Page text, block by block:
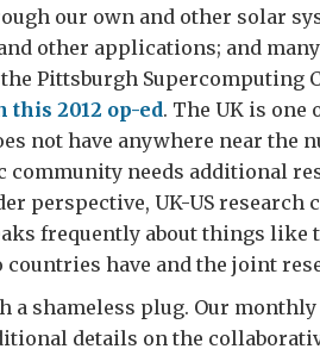
our own and other solar
other applications; and
Pittsburgh Supercomputing
this 2012 op-ed. The UK is
not have anywhere near the
needs additional
perspective, UK-US
frequently about things like
have and the joint
a shameless plug. Our
details on the